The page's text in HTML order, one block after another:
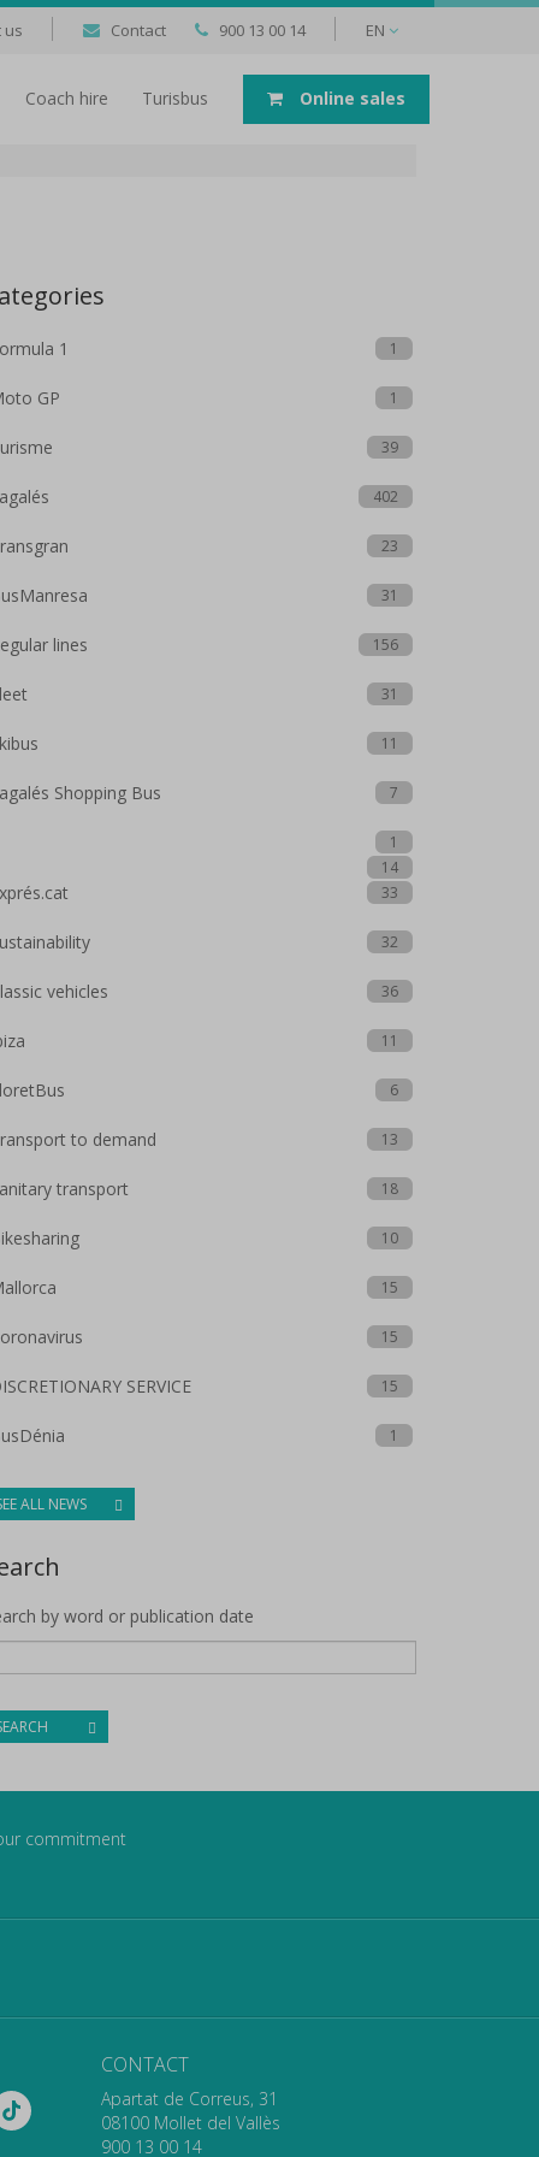
us Contact 900 13 00 14 EN
Coach hire Turisbus Online sales
1 1
GP 1
39
402
23
31
lines 156
31
11
Shopping Bus 7
1
14
33
32
vehicles 36
11
6
to demand 13
transport 18
10
15
15
SERVICE 15
1
ALL NEWS
by word or publication date
commitment
CONTACT
Apartat de Correus, 31
08100 Mollet del Vallès
900 13 00 14